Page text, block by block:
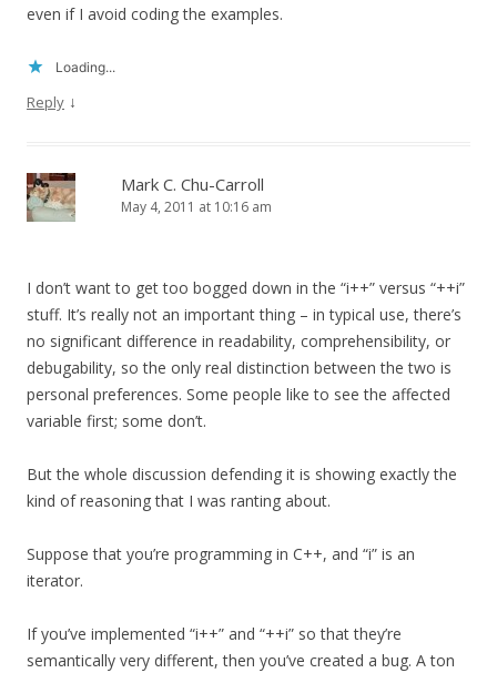
even if I avoid coding the examples.
Loading...
Reply ↓
Mark C. Chu-Carroll
May 4, 2011 at 10:16 am
I don’t want to get too bogged down in the “i++” versus “++i”
stuff. It’s really not an important thing – in typical use, there’s
no significant difference in readability, comprehensibility, or
debugability, so the only real distinction between the two is
personal preferences. Some people like to see the affected
variable first; some don’t.
But the whole discussion defending it is showing exactly the
kind of reasoning that I was ranting about.
Suppose that you’re programming in C++, and “i” is an
iterator.
If you’ve implemented “i++” and “++i” so that they’re
semantically very different, then you’ve created a bug. A ton